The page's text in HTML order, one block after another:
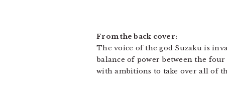
From the back cover:
The voice of the god Suzaku is
balance of power between the
with ambitions to take over all of